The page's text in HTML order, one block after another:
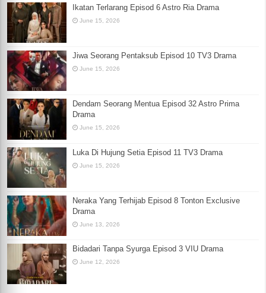
Ikatan Terlarang Episod 6 Astro Ria Drama
June 15, 2026
Jiwa Seorang Pentaksub Episod 10 TV3 Drama
June 15, 2026
Dendam Seorang Mentua Episod 32 Astro Prima
Drama
June 15, 2026
Luka Di Hujung Setia Episod 11 TV3 Drama
June 15, 2026
Neraka Yang Terhijab Episod 8 Tonton Exclusive
Drama
June 13, 2026
Bidadari Tanpa Syurga Episod 3 VIU Drama
June 12, 2026